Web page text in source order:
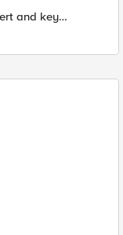
and key
f5-sdk